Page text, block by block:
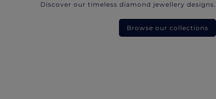
Discover our timeless diamond jewellery designs.
Browse our collections